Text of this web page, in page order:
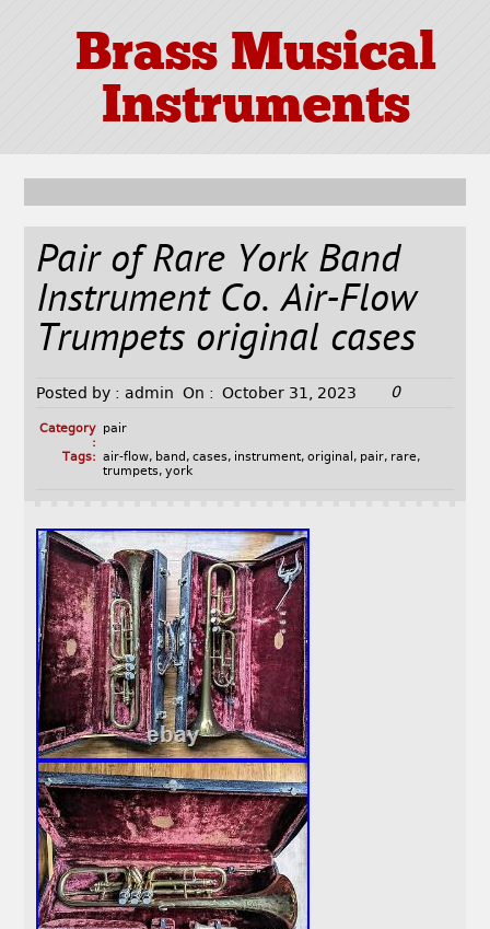
Brass Musical
Instruments
Pair of Rare York Band
Instrument Co. Air-Flow
Trumpets original cases
Posted by : admin On : October 31, 2023 0
Category
:
pair
Tags: air-flow, band , cases, instrument, original , pair, rare,
trumpets, york